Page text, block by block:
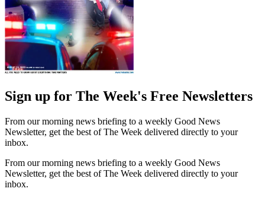
Sign up for The Week's Free Newsletters
From our morning news briefing to a weekly Good News
Newsletter, get the best of The Week delivered directly to your
inbox.
From our morning news briefing to a weekly Good News
Newsletter, get the best of The Week delivered directly to your
inbox.